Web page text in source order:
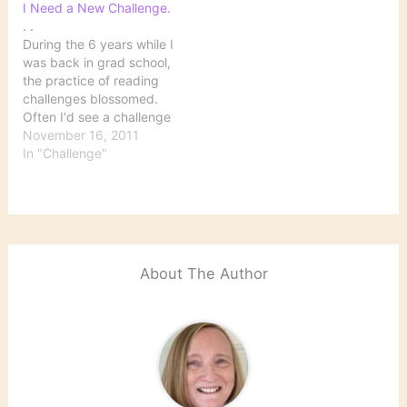
I Need a New Challenge.
. .
During the 6 years while I
was back in grad school,
the practice of reading
challenges blossomed.
Often I'd see a challenge
that looked so
interesting, but I just
challenge. Anyway, since
November 16, 2011
In "Challenge"
About The Author